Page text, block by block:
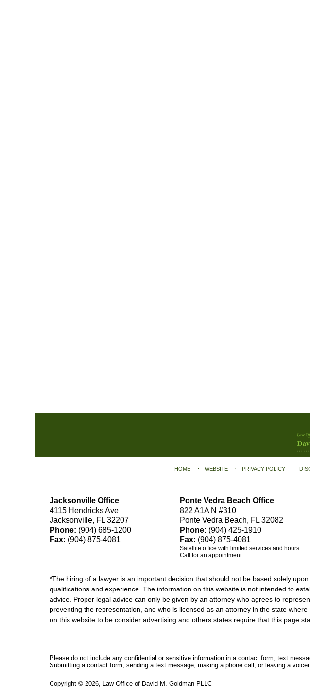
Jacksonville Office
4115 Hendricks Ave
Jacksonville, FL 32207
Phone: (904) 685-1200
Fax: (904) 875-4081
Ponte Vedra Beach Office
822 A1A N #310
Ponte Vedra Beach, FL 32082
Phone: (904) 425-1910
Fax: (904) 875-4081
Satellite office with limited services and hours.
Call for an appointment.
*The hiring of a lawyer is an important decision that should not be based solely
qualifications and experience. The information on this website is not intended to
advice. Proper legal advice can only be given by an attorney who agrees to
preventing the representation, and who is licensed as an attorney in the state
on this website to be consider advertising and others states require that this page
HOME WEBSITE PRIVACY POLICY
Please do not include any confidential or sensitive information in a contact form, text
Submitting a contact form, sending a text message, making a phone call, or leaving a
Copyright © 2026, Law Office of David M. Goldman PLLC